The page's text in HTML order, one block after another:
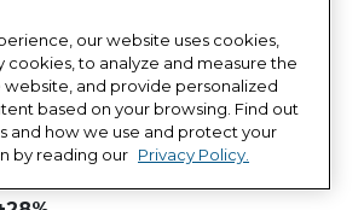
experiencing the effects of
the auto industry is no
have increased in several areas
years.1
our website uses cookies,
cookies, to analyze and measure the
and provide personalized
based on your browsing. Find out
and how we use and protect your
by reading our Privacy Policy.